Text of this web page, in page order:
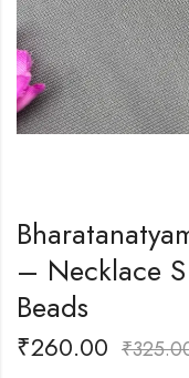
– Necklace
Beads
₹260.00 ₹